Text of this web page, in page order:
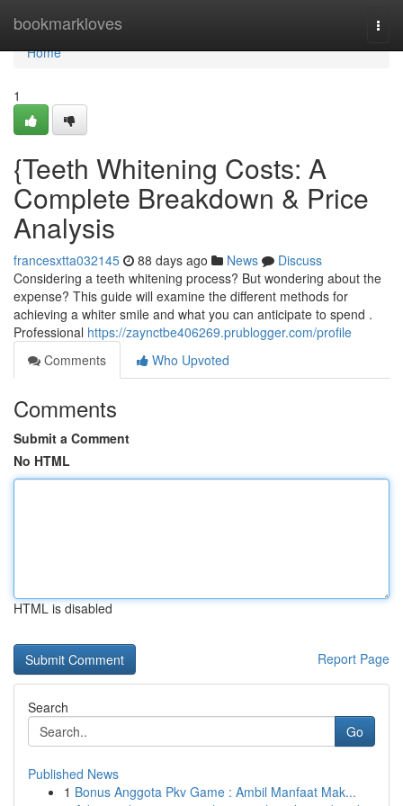
bookmarkloves
Home
Home
1
{Teeth Whitening Costs: A
Complete Breakdown & Price
Analysis
francesxtta032145 88 days ago News
Discuss
Considering a teeth whitening process? But wondering about the
expense? This guide will examine the different methods for
achieving a whiter smile and what you can anticipate to spend .
Professional https://zaynctbe406269.prublogger.com/profile
Comments
Who Upvoted
Comments
Submit a Comment
No HTML
HTML is disabled
Report Page
Search
Go
Published News
1 Bonus Anggota Pkv Game : Ambil Manfaat Mak...